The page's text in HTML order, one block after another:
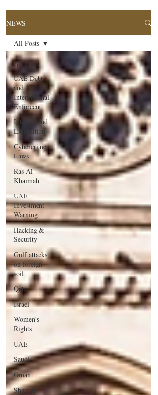
NEWS
All Posts
UAE Debt
and
International
Enforcem
Interpol and
Extradition
Cybercrime
Laws
Ras Al
Khaimah
UAE
Investment
Warning
Hacking &
Security
Gulf attacks
on foreign
soil
Qatar
Israel
Women's
Rights
UAE
Saudi
Oman
Sharjah
All Posts